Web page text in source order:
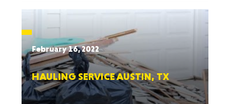
February 16, 2022
HAULING SERVICE AUSTIN, TX